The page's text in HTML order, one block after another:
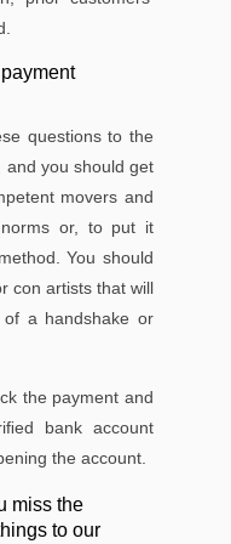
questions to the
and you should get
movers and
or, to put it
You should
con artists that will
a handshake or
the payment and
bank account
the account.
miss the
to our